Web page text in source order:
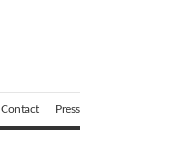
Contact Press